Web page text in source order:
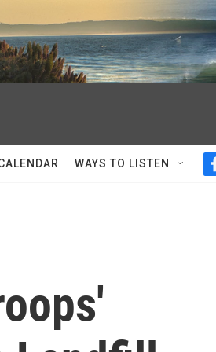
WAYS TO LISTEN